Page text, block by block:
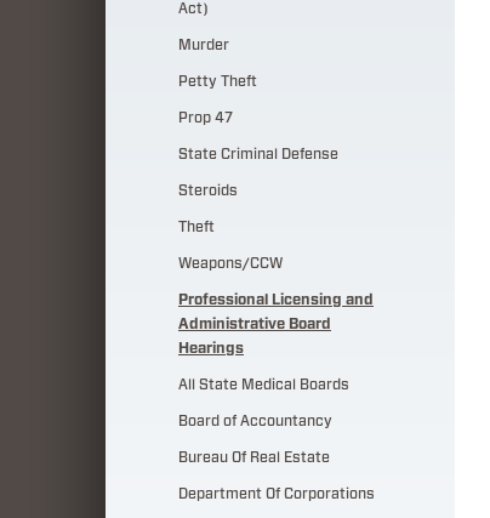
Act)
Murder
Petty Theft
Prop 47
State Criminal Defense
Steroids
Theft
Weapons/CCW
Professional Licensing and
Administrative Board
Hearings
All State Medical Boards
Board of Accountancy
Bureau Of Real Estate
Department Of Corporations